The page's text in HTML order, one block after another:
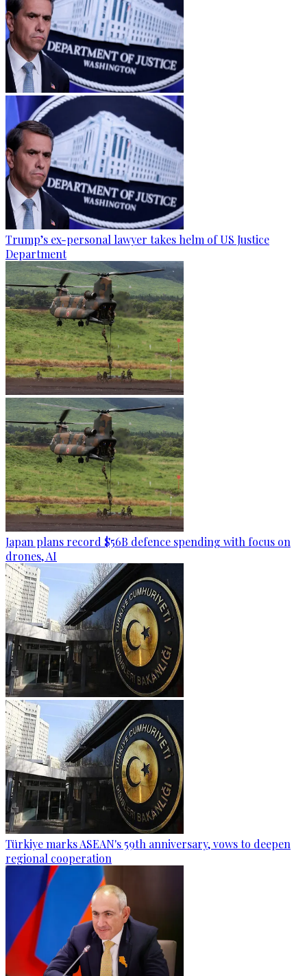
Trump’s ex-personal lawyer takes helm of US Justice
Department
Japan plans record $56B defence spending with focus on
drones, AI
Türkiye marks ASEAN's 59th anniversary, vows to deepen
regional cooperation